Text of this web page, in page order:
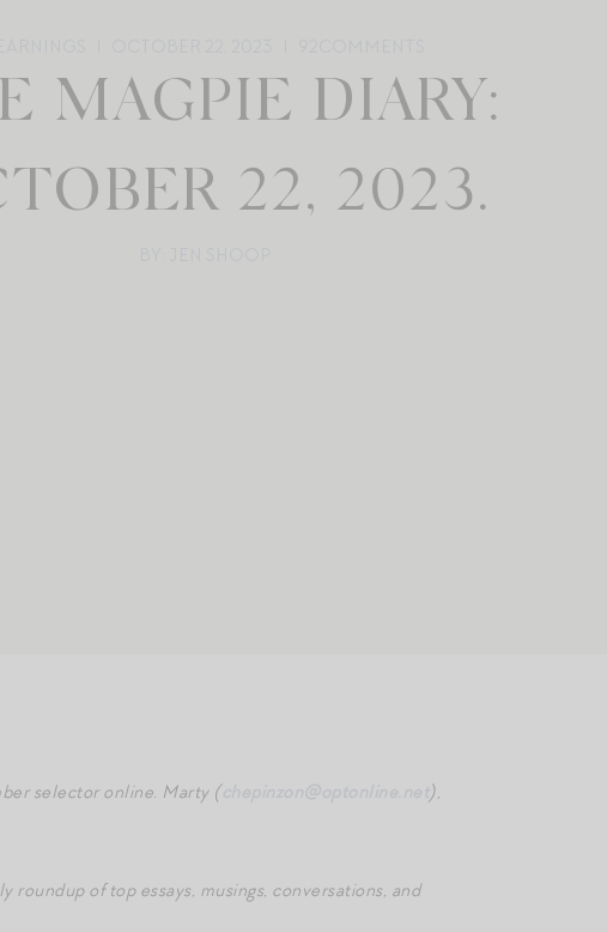
MAGPIE DIARY:
22, 2023.
selector online. Marty (chepinzon@optonline.net ),
roundup of top essays, musings, conversations, and